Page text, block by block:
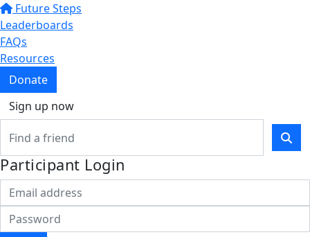
Future Steps
Leaderboards
FAQs
Resources
Donate
Sign up now
Participant Login